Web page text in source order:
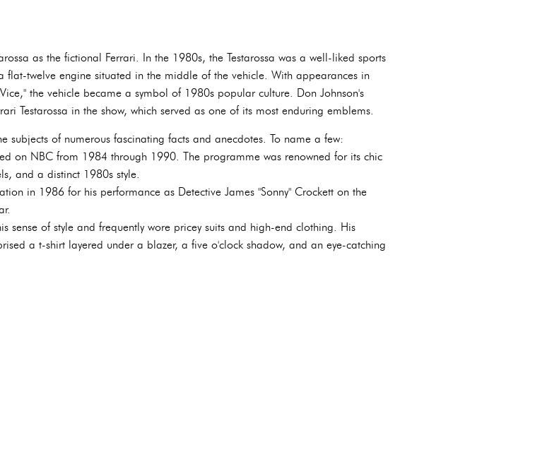
as the fictional Ferrari. In the 1980s, the Testarossa was a well-liked sports
flat-twelve engine situated in the middle of the vehicle. With appearances in
the vehicle became a symbol of 1980s popular culture. Don Johnson's
Testarossa in the show, which served as one of its most enduring emblems.
subjects of numerous fascinating facts and anecdotes. To name a few:
on NBC from 1984 through 1990. The programme was renowned for its chic
and a distinct 1980s style.
in 1986 for his performance as Detective James "Sonny" Crockett on the
sense of style and frequently wore pricey suits and high-end clothing. His
a t-shirt layered under a blazer, a five o'clock shadow, and an eye-catching